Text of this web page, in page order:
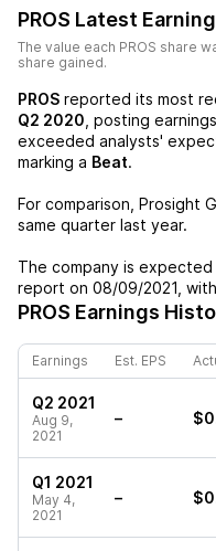
PROS Latest
The value each PROS share
share gained.
PROS reported its most
Q2 2020 , posting
exceeded analysts'
marking a Beat.
For comparison, Prosight
same quarter last year.
The company is
report on 08/09/2021 ,
PROS Earnings
Earnings Est. EPS
Q2 2021
Aug 9,
2021
–
Q1 2021
May 4,
2021
–